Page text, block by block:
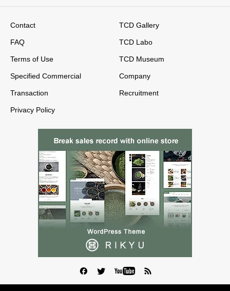
Contact
FAQ
Terms of Use
Specified Commercial
Transaction
Privacy Policy
TCD Gallery
TCD Labo
TCD Museum
Company
Recruitment